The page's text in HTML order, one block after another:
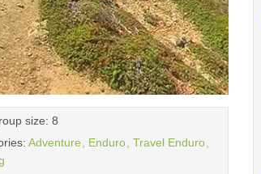
size: 8
Adventure Enduro Travel Enduro